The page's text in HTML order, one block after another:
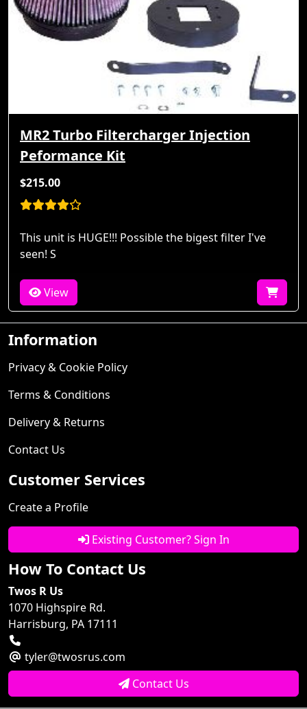
MR2 Turbo Filtercharger Injection
Peformance Kit
$215.00
This unit is HUGE!!! Possible the bigest filter I've
seen! S
View
Information
Privacy & Cookie Policy
Terms & Conditions
Delivery & Returns
Contact Us
Customer Services
Create a Profile
Existing Customer? Sign In
How To Contact Us
Twos R Us
1070 Highspire Rd.
Harrisburg, PA 17111
tyler@twosrus.com
Contact Us